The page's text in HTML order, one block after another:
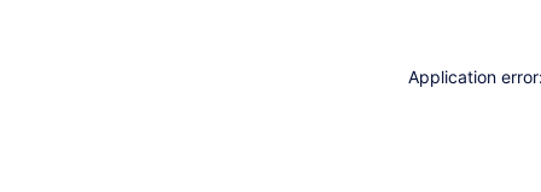
Application